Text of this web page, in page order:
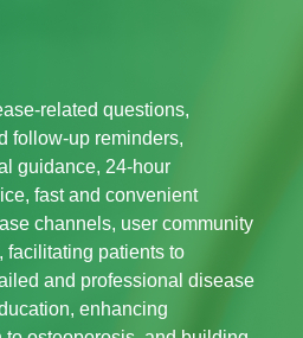
related questions,
follow-up reminders,
guidance, 24-hour
fast and convenient
channels, user community
facilitating patients to
and professional disease
enhancing